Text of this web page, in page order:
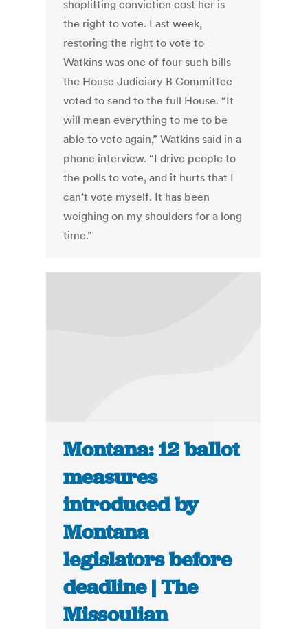
shoplifting conviction cost her is
the right to vote. Last week,
restoring the right to vote to
Watkins was one of four such bills
the House Judiciary B Committee
voted to send to the full House. “It
will mean everything to me to be
able to vote again,” Watkins said in a
phone interview. “I drive people to
the polls to vote, and it hurts that I
can’t vote myself. It has been
weighing on my shoulders for a long
time.”
Montana: 12 ballot
measures
introduced by
Montana
legislators before
deadline | The
Missoulian